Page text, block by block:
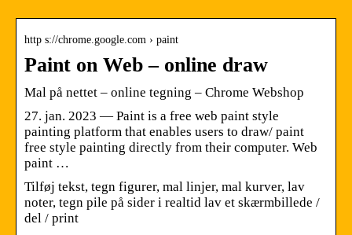
http s://chrome.google.com › paint
Paint on Web – online draw
Mal på nettet – online tegning – Chrome Webshop
27. jan. 2023 — Paint is a free web paint style
painting platform that enables users to draw/ paint
free style painting directly from their computer. Web
paint …
Tilføj tekst, tegn figurer, mal linjer, mal kurver, lav
noter, tegn pile på sider i realtid lav et skærmbillede /
del / print